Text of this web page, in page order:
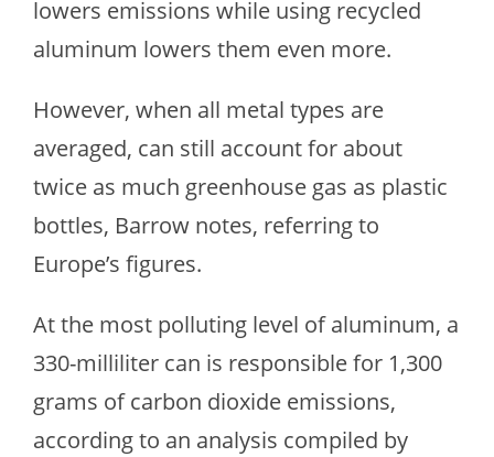
lowers emissions while using recycled
aluminum lowers them even more.
However, when all metal types are
averaged, can still account for about
twice as much greenhouse gas as plastic
bottles, Barrow notes, referring to
Europe’s figures.
At the most polluting level of aluminum, a
330-milliliter can is responsible for 1,300
grams of carbon dioxide emissions,
according to an analysis compiled by